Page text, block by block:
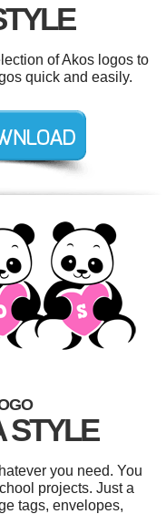
of Akos logos to
quick and easily.
STYLE
you need. You
projects. Just a
tags, envelopes,